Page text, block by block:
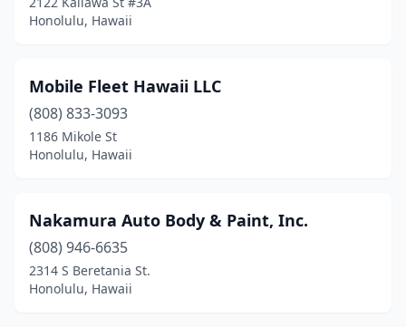
Honolulu, Hawaii
Mobile Fleet Hawaii LLC
(808) 833-3093
1186 Mikole St
Honolulu, Hawaii
Nakamura Auto Body & Paint, Inc.
(808) 946-6635
2314 S Beretania St.
Honolulu, Hawaii